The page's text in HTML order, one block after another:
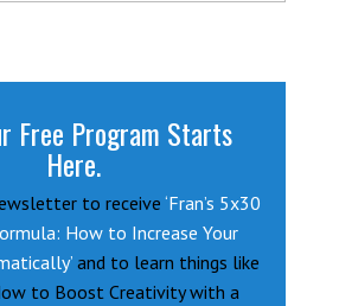
Free Program Starts
Here.
to receive ‘Fran’s 5x30
How to Increase Your
and to learn things like
to Boost Creativity with a